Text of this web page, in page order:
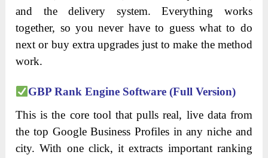
and the delivery system. Everything works
together, so you never have to guess what to do
next or buy extra upgrades just to make the method
work.
GBP Rank Engine Software (Full Version)
This is the core tool that pulls real, live data from
the top Google Business Profiles in any niche and
city. With one click, it extracts important ranking